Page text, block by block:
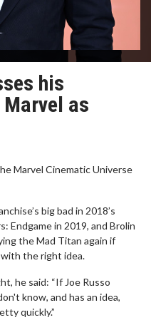
his
as
Marvel Cinematic Universe
big bad in 2018’s
Endgame in 2019, and Brolin
the Mad Titan again if
the right idea.
he said: “If Joe Russo
know, and has an idea,
quickly.”